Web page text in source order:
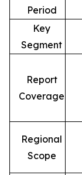
Period
Key
Segment
Report
Coverage
Regional
Scope